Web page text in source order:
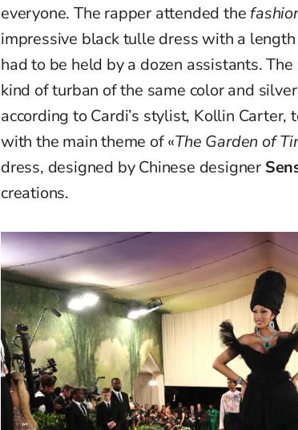
everyone. The rapper attended the
impressive black tulle dress with a
had to be held by a dozen assistants.
kind of turban of the same color and
according to Cardi’s stylist, Kollin Carter,
with the main theme of «The Garden of
dress, designed by Chinese designer
creations.